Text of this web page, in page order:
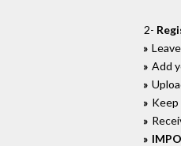
2-
Add